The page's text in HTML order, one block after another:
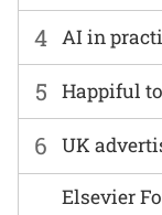
6 UK
Elsevier
4 AI in
5 Happiful